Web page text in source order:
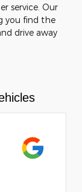
service. Our
you find the
drive away